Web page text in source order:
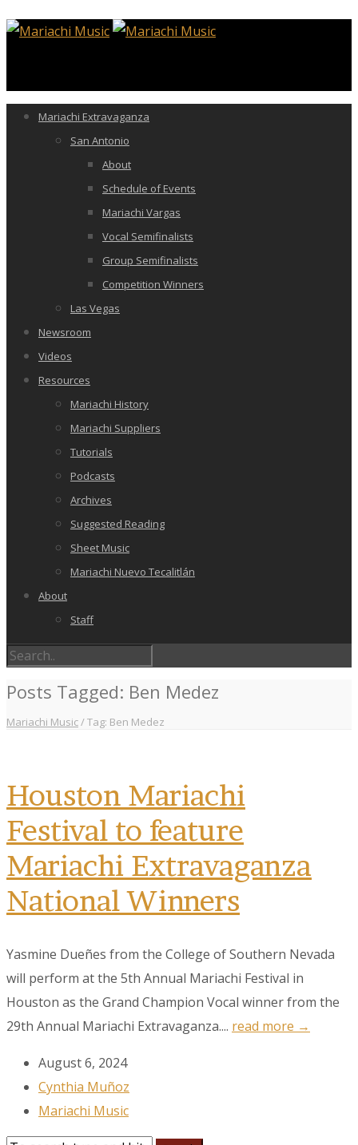
Mariachi Extravaganza
San Antonio
About
Schedule of Events
Mariachi Vargas
Vocal Semifinalists
Group Semifinalists
Competition Winners
Las Vegas
Newsroom
Videos
Resources
Mariachi History
Mariachi Suppliers
Tutorials
Podcasts
Archives
Suggested Reading
Sheet Music
Mariachi Nuevo Tecalitlán
About
Staff
Posts Tagged: Ben Medez
Mariachi Music/Tag: Ben Medez
Houston Mariachi
Festival to feature
Mariachi Extravaganza
National Winners
Yasmine Dueñes from the College of Southern Nevada
will perform at the 5th Annual Mariachi Festival in
Houston as the Grand Champion Vocal winner from the
29th Annual Mariachi Extravaganza.... read more →
August 6, 2024
Cynthia Muñoz
Mariachi Music